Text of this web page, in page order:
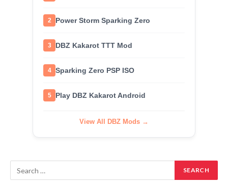
2 Power Storm Sparking Zero
3 DBZ Kakarot TTT Mod
4 Sparking Zero PSP ISO
5 Play DBZ Kakarot Android
View All DBZ Mods →